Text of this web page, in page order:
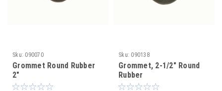
Sku: 090070
Grommet Round Rubber
2"
Sku: 090138
Grommet, 2-1/2" Round
Rubber